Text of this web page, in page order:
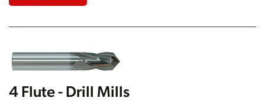
4 Flute - Drill Mills